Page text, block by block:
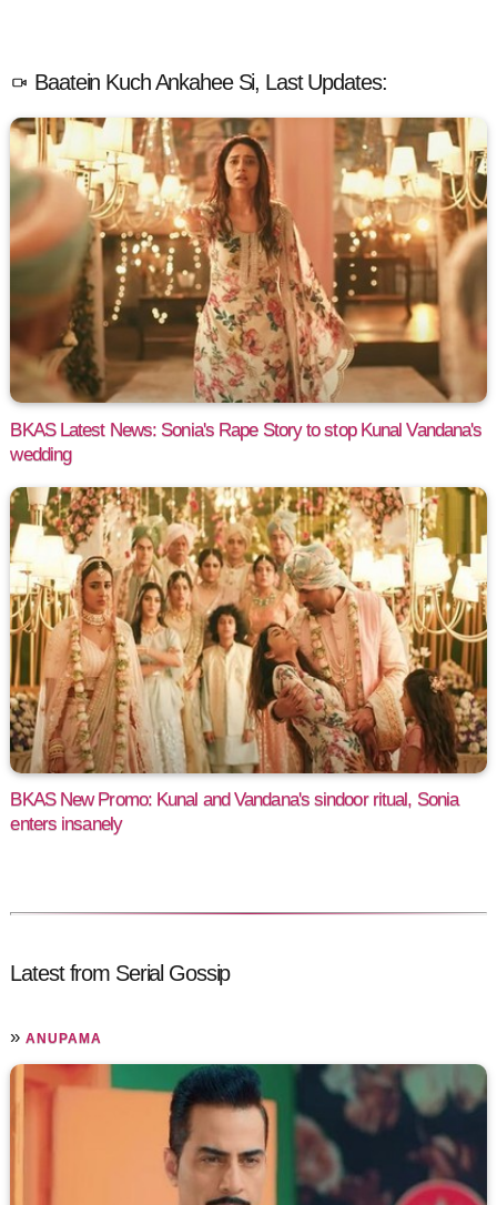
Baatein Kuch Ankahee Si, Last Updates:
BKAS Latest News: Sonia's Rape Story to stop Kunal Vandana's
wedding
BKAS New Promo: Kunal and Vandana's sindoor ritual, Sonia
enters insanely
Latest from Serial Gossip
»ANUPAMA